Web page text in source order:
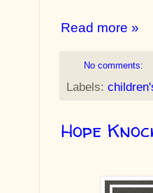
Read more »
No comments:
Labels:
Hope